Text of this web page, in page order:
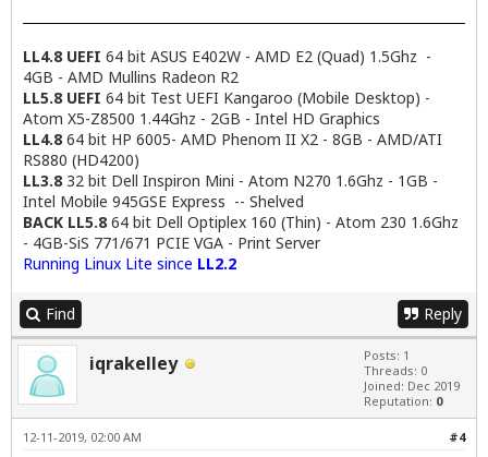
LL4.8 UEFI 64 bit ASUS E402W - AMD E2 (Quad) 1.5Ghz -
4GB - AMD Mullins Radeon R2
LL5.8 UEFI 64 bit Test UEFI Kangaroo (Mobile Desktop) -
Atom X5-Z8500 1.44Ghz - 2GB - Intel HD Graphics
LL4.864 bit HP 6005- AMD Phenom II X2 - 8GB - AMD/ATI
RS880 (HD4200)
LL3.832 bit Dell Inspiron Mini - Atom N270 1.6Ghz - 1GB -
Intel Mobile 945GSE Express -- Shelved
BACK LL5.864 bit Dell Optiplex 160 (Thin) - Atom 230 1.6Ghz
- 4GB-SiS 771/671 PCIE VGA - Print Server
Running Linux Lite since LL2.2
Find Reply
iqrakelley
Posts: 1
Threads: 0
Joined: Dec 2019
Reputation: 0
#4
12-11-2019, 02:00 AM